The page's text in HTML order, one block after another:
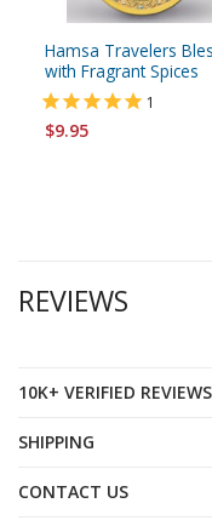
Hamsa Travelers
with Fragrant Spices
1
$9.95
REVIEWS
10K+ VERIFIED REVIEWS
SHIPPING
CONTACT US